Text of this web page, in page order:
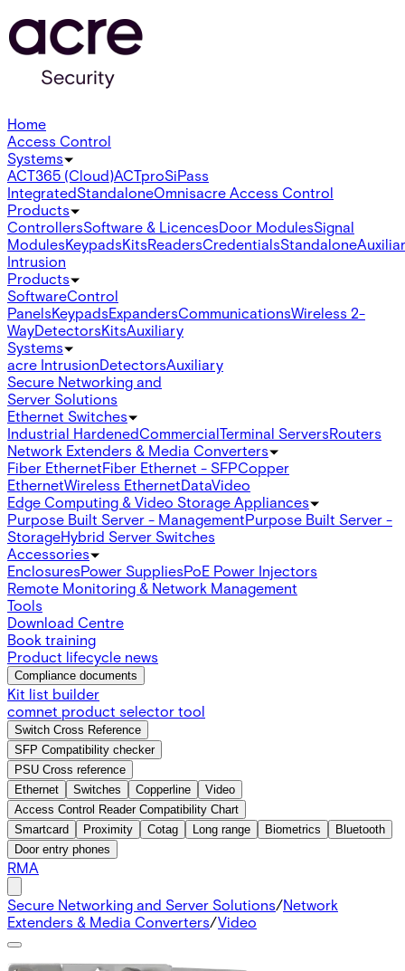
Home
Access Control
Systems
ACT365 (Cloud)ACTproSiPass
IntegratedStandaloneOmnisacre Access Control
Products
ControllersSoftware & LicencesDoor ModulesSignal
ModulesKeypadsKitsReadersCredentialsStandalone
Intrusion
Products
SoftwareControl
PanelsKeypadsExpandersCommunicationsWireless 2-
WayDetectorsKitsAuxiliary
Systems
acre IntrusionDetectorsAuxiliary
Secure Networking and
Server Solutions
Ethernet Switches
Industrial HardenedCommercialTerminal ServersRouters
Network Extenders & Media Converters
Fiber EthernetFiber Ethernet - SFPCopper
EthernetWireless EthernetDataVideo
Edge Computing & Video Storage Appliances
Purpose Built Server - ManagementPurpose Built Server -
StorageHybrid Server Switches
Accessories
EnclosuresPower SuppliesPoE Power Injectors
Remote Monitoring & Network Management
Tools
Download Centre
Book training
Product lifecycle news
Compliance documents
Kit list builder
comnet product selector tool
Switch Cross Reference
SFP Compatibility checker
PSU Cross reference
Ethernet
Switches Copperline
Video
Access Control Reader Compatibility Chart
Smartcard
Proximity Cotag Long range Biometrics
Bluetooth
Door entry phones
RMA
Secure Networking and Server Solutions/Network
Extenders & Media Converters/Video